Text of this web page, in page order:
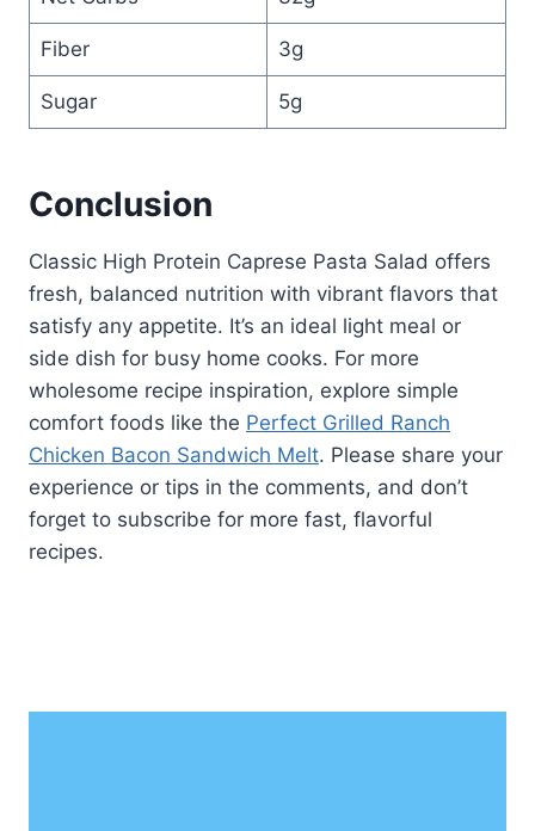
Fiber 3g
Sugar 5g
Conclusion
Classic High Protein Caprese Pasta Salad offers
fresh, balanced nutrition with vibrant flavors that
satisfy any appetite. It’s an ideal light meal or
side dish for busy home cooks. For more
wholesome recipe inspiration, explore simple
comfort foods like the Perfect Grilled Ranch
Chicken Bacon Sandwich Melt. Please share your
experience or tips in the comments, and don’t
forget to subscribe for more fast, flavorful
recipes.